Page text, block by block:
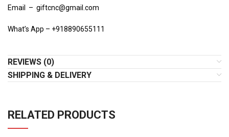
Email – giftcnc@gmail.com
What’s App – +918890655111
REVIEWS (0)
SHIPPING & DELIVERY
RELATED PRODUCTS